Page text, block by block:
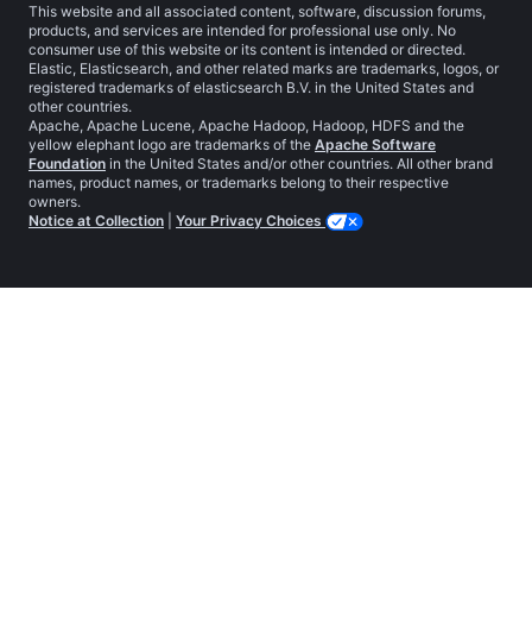
This website and all associated content, software, discussion forums,
products, and services are intended for professional use only. No
consumer use of this website or its content is intended or directed.
Elastic, Elasticsearch, and other related marks are trademarks, logos, or
registered trademarks of elasticsearch B.V. in the United States and
other countries.
Apache, Apache Lucene, Apache Hadoop, Hadoop, HDFS and the
yellow elephant logo are trademarks of the Apache Software
Foundation in the United States and/or other countries. All other brand
names, product names, or trademarks belong to their respective
owners.
Notice at Collection
Your Privacy Choices